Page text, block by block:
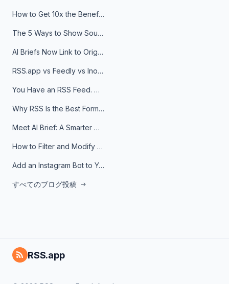
How to Get 10x the Benefits of Google Alerts
The 5 Ways to Show Sources in Your AI Brief, And When to Use Each
AI Briefs Now Link to Original Sources. Here's Why It Matters
RSS.app vs Feedly vs Inoreader: Which One Is Actually Right for You?
You Have an RSS Feed. Now What?
Why RSS Is the Best Format for AI Agents in 2026
Meet AI Brief: A Smarter Way to Stay on Top of Information
How to Filter and Modify RSS Feeds
Add an Instagram Bot to Your Telegram Channel, Group, or Topic
すべてのブログ投稿
RSS.app